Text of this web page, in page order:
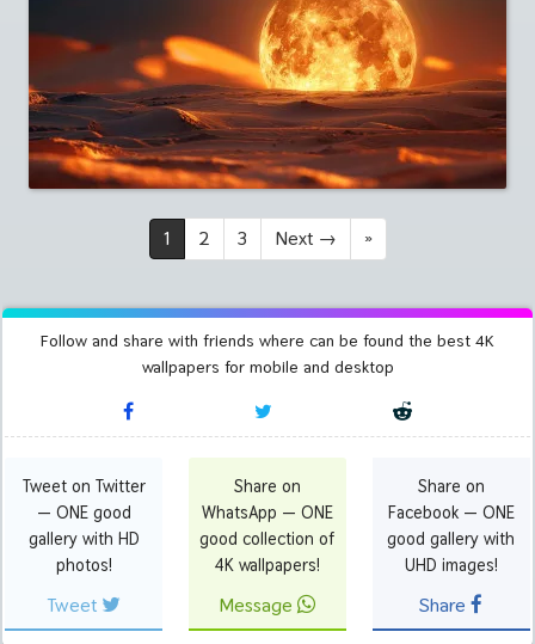
1 2 3 Next→ »
Follow and share with friends where can be found the best 4K
wallpapers for mobile and desktop
Tweet on Twitter
— ONE good
gallery with HD
photos!
Tweet
Share on
WhatsApp — ONE
good collection of
4K wallpapers!
Message
Share on
Facebook — ONE
good gallery with
UHD images!
Share